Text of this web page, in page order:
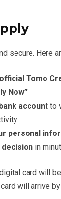
secure. Here
Tomo
Now”
account to
personal
decision in
card will
will arrive